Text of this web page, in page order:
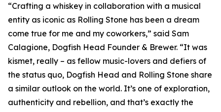
“Crafting a whiskey in collaboration with a musical
entity as iconic as Rolling Stone has been a dream
come true for me and my coworkers,” said Sam
Calagione, Dogfish Head Founder & Brewer. “It was
kismet, really – as fellow music-lovers and defiers of
the status quo, Dogfish Head and Rolling Stone share
a similar outlook on the world. It’s one of exploration,
authenticity and rebellion, and that’s exactly the